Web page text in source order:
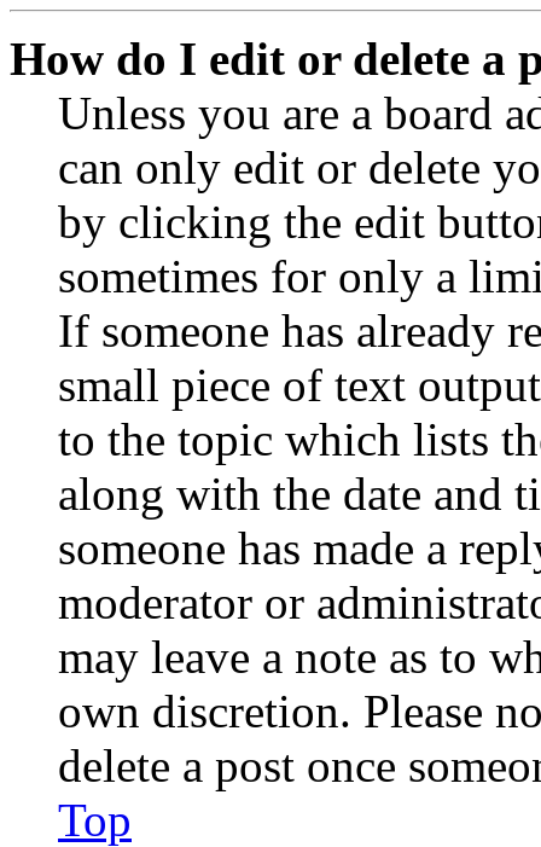
How do I edit or delete a
Unless you are a board
can only edit or delete
by clicking the edit
sometimes for only a
If someone has already
small piece of text
to the topic which lists
along with the date and
someone has made a
moderator or
may leave a note as to
own discretion. Please
delete a post once
Top